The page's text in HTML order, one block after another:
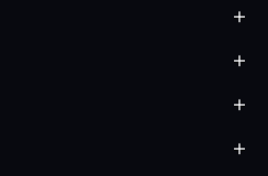
+
+
+
+